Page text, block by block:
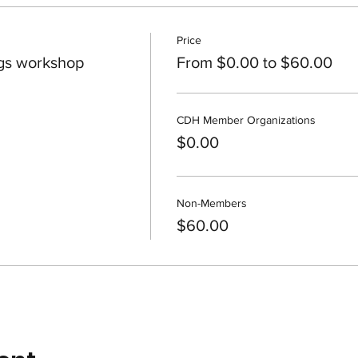
workshop
Price
From $0.00 to $60.00
CDH Member Organizations
$0.00
Non-Members
$60.00